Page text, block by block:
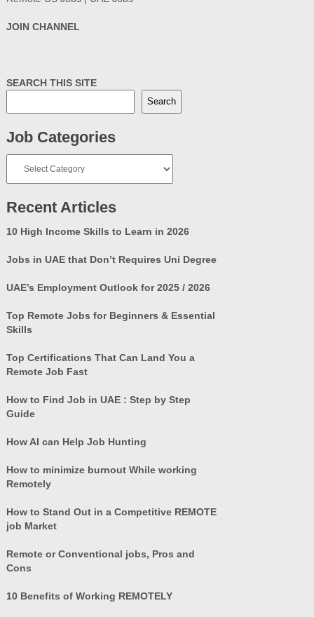
JOIN CHANNEL
SEARCH THIS SITE
Search
Job Categories
Categories
Recent Articles
10 High Income Skills to Learn in 2026
Jobs in UAE that Don’t Requires Uni Degree
UAE’s Employment Outlook for 2025 / 2026
Top Remote Jobs for Beginners & Essential
Skills
Top Certifications That Can Land You a
Remote Job Fast
How to Find Job in UAE : Step by Step
Guide
How AI can Help Job Hunting
How to minimize burnout While working
Remotely
How to Stand Out in a Competitive REMOTE
job Market
Remote or Conventional jobs, Pros and
Cons
10 Benefits of Working REMOTELY